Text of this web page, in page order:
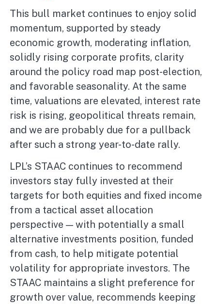
This bull market continues to enjoy solid
momentum, supported by steady
economic growth, moderating inflation,
solidly rising corporate profits, clarity
around the policy road map post-election,
and favorable seasonality. At the same
time, valuations are elevated, interest rate
risk is rising, geopolitical threats remain,
and we are probably due for a pullback
after such a strong year-to-date rally.
LPL’s STAAC continues to recommend
investors stay fully invested at their
targets for both equities and fixed income
from a tactical asset allocation
perspective — with potentially a small
alternative investments position, funded
from cash, to help mitigate potential
volatility for appropriate investors. The
STAAC maintains a slight preference for
growth over value, recommends keeping